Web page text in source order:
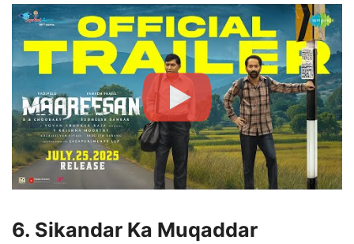
6. Sikandar Ka Muqaddar